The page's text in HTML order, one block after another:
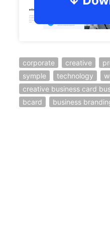
corporate creative
symple
technology
creative business card
bcard
business